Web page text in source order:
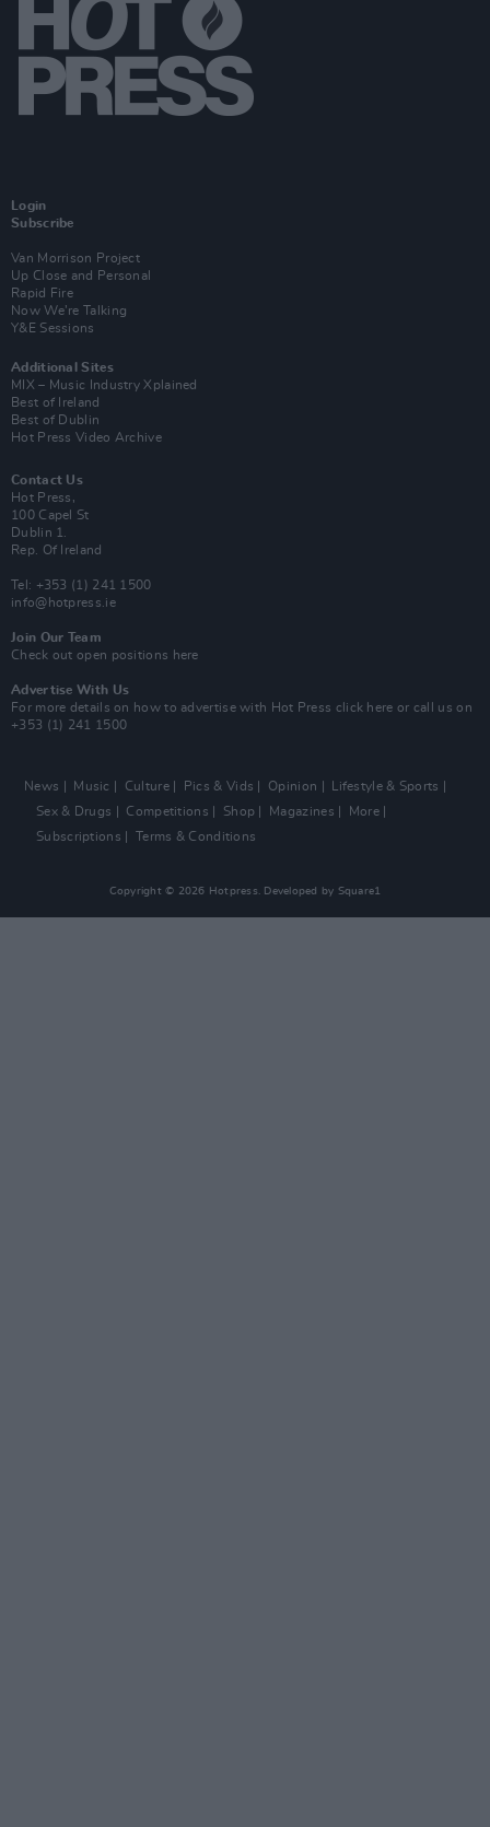
Login
Subscribe
Van Morrison Project
Up Close and Personal
Rapid Fire
Now We’re Talking
Y&E Sessions
Additional Sites
MIX – Music Industry Xplained
Best of Ireland
Best of Dublin
Hot Press Video Archive
Contact Us
Hot Press,
100 Capel St
Dublin 1.
Rep. Of Ireland
Tel: +353 (1) 241 1500
info@hotpress.ie
Join Our Team
Check out open positions here
Advertise With Us
For more details on how to advertise with Hot Press click here or call us on
+353 (1) 241 1500
News Music Culture Pics & Vids Opinion
Lifestyle & Sports
Sex & Drugs
Competitions Shop Magazines
More
Subscriptions
Terms & Conditions
Copyright © 2026 Hotpress. Developed by Square1